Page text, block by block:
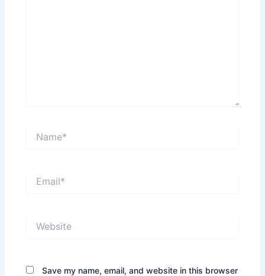
Save my name, email, and website in this browser